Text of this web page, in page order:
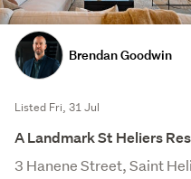
Brendan Goodwin
Listed Fri, 31 Jul
A Landmark St Heliers
3 Hanene Street, Saint